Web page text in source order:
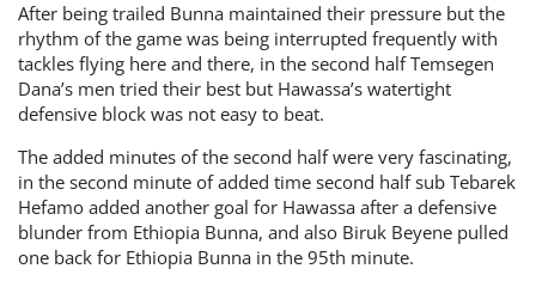
After being trailed Bunna maintained their pressure but the
rhythm of the game was being interrupted frequently with
tackles flying here and there, in the second half Temsegen
Dana’s men tried their best but Hawassa’s watertight
defensive block was not easy to beat.
The added minutes of the second half were very fascinating,
in the second minute of added time second half sub Tebarek
Hefamo added another goal for Hawassa after a defensive
blunder from Ethiopia Bunna, and also Biruk Beyene pulled
one back for Ethiopia Bunna in the 95th minute.